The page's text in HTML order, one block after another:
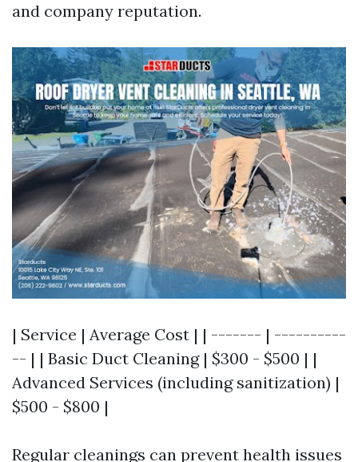
and company reputation.
| Service | Average Cost | | ------- | ----------
-- | | Basic Duct Cleaning | $300 - $500 | |
Advanced Services (including sanitization) |
$500 - $800 |
Regular cleanings can prevent health issues